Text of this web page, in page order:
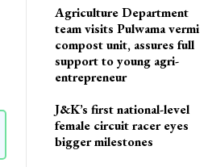
Agriculture Department
team visits Pulwama vermi
compost unit, assures full
support to young agri-
entrepreneur
J&K’s first national-level
female circuit racer eyes
bigger milestones